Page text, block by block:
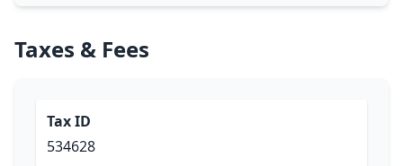
Taxes & Fees
Tax ID
534628